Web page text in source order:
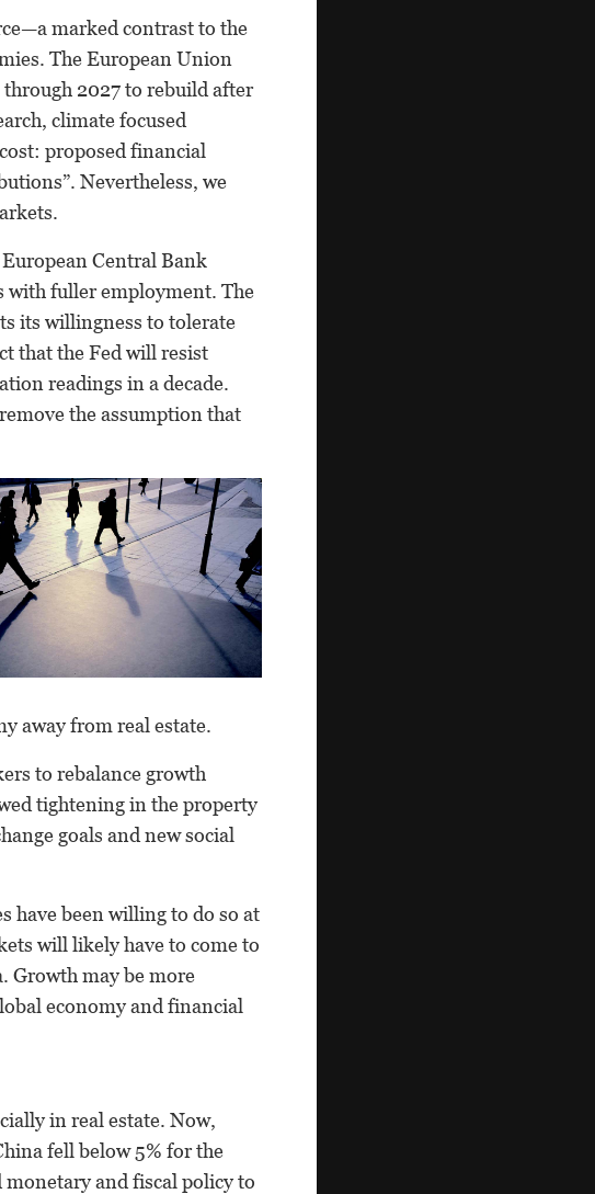
marked contrast to the
The European Union
2027 to rebuild after
climate focused
proposed financial
Nevertheless, we
Central Bank
with fuller employment. The
its willingness to tolerate
that the Fed will resist
readings in a decade.
the assumption that
away from real estate.
to rebalance growth
tightening in the property
goals and new social
have been willing to do so at
will likely have to come to
Growth may be more
economy and financial
in real estate. Now,
fell below 5% for the
and fiscal policy to